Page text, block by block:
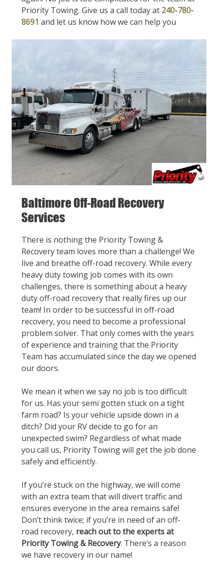
Priority Towing. Give us a call today at 240-780-
8691 and let us know how we can help you
Baltimore Off-Road Recovery
Services
There is nothing the Priority Towing &
Recovery team loves more than a challenge! We
live and breathe off-road recovery. While every
heavy duty towing job comes with its own
challenges, there is something about a heavy
duty off-road recovery that really fires up our
team! In order to be successful in off-road
recovery, you need to become a professional
problem solver. That only comes with the years
of experience and training that the Priority
Team has accumulated since the day we opened
our doors.
We mean it when we say no job is too difficult
for us. Has your semi gotten stuck on a tight
farm road? Is your vehicle upside down in a
ditch? Did your RV decide to go for an
unexpected swim? Regardless of what made
you call us, Priority Towing will get the job done
safely and efficiently.
If you’re stuck on the highway, we will come
with an extra team that will divert traffic and
ensures everyone in the area remains safe!
Don’t think twice; if you’re in need of an off-
road recovery, reach out to the experts at
Priority Towing & Recovery. There’s a reason
we have recovery in our name!